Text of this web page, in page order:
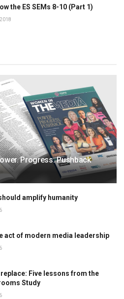
the ES SEMs 8-10 (Part 1)
Progress. Pushback
amplify humanity
act of modern media leadership
replace: Five lessons from the
Study